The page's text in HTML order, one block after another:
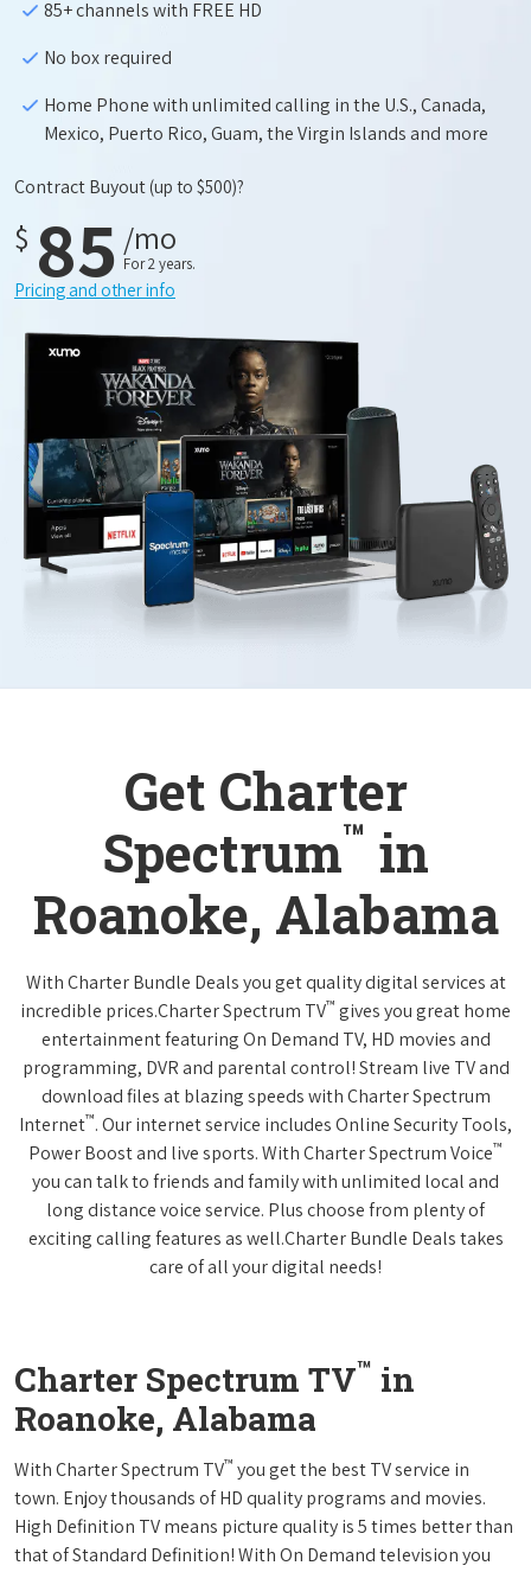
85+ channels with FREE HD
No box required
Home Phone with unlimited calling in the U.S., Canada,
Mexico, Puerto Rico, Guam, the Virgin Islands and more
Contract Buyout(up to $500)?
$ 85 /mo
For 2 years.
Pricing and other info
Get Charter
Spectrum™ in
Roanoke, Alabama
With Charter Bundle Deals you get quality digital services at
incredible prices.Charter Spectrum TV™ gives you great home
entertainment featuring On Demand TV, HD movies and
programming, DVR and parental control! Stream live TV and
download files at blazing speeds with Charter Spectrum
Internet™. Our internet service includes Online Security Tools,
Power Boost and live sports. With Charter Spectrum Voice™
you can talk to friends and family with unlimited local and
long distance voice service. Plus choose from plenty of
exciting calling features as well.Charter Bundle Deals takes
care of all your digital needs!
Charter Spectrum TV™ in
Roanoke, Alabama
With Charter Spectrum TV™ you get the best TV service in
town. Enjoy thousands of HD quality programs and movies.
High Definition TV means picture quality is 5 times better than
that of Standard Definition! With On Demand television you